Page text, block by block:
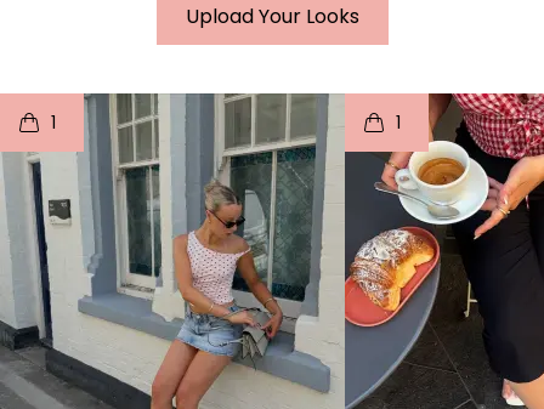
Upload Your Looks
1
o I
p e
1
t
p